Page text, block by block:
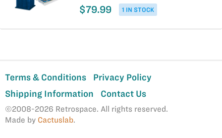
1 IN STOCK
$79.99
Terms & Conditions
Privacy Policy
Shipping Information
Contact Us
©2008-2026 Retrospace. All rights reserved.
Made by Cactuslab.